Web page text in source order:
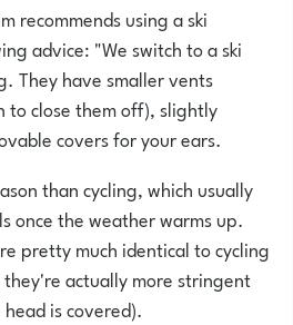
recommends using a ski
advice: "We switch to a ski
They have smaller vents
to close them off), slightly
covers for your ears.
than cycling, which usually
once the weather warms up.
pretty much identical to cycling
they're actually more stringent
is covered).